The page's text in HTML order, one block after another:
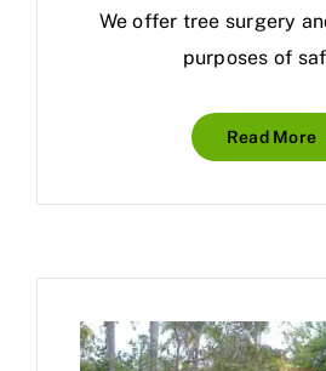
We offer tree surgery
purposes of
Read More